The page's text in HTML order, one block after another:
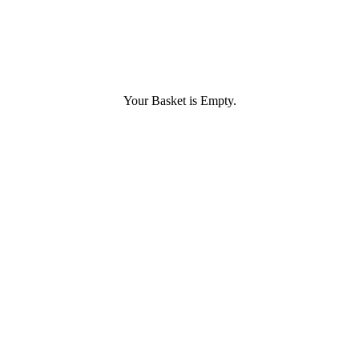
Your Basket is Empty.